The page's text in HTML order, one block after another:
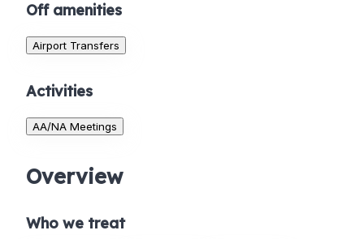
Off amenities
Airport Transfers
Activities
AA/NA Meetings
Overview
Who we treat